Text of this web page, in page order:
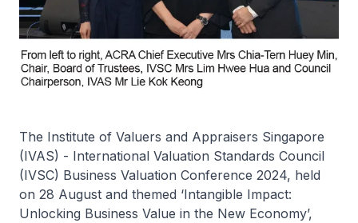
The Institute of Valuers and Appraisers Singapore
(IVAS) - International Valuation Standards Council
(IVSC) Business Valuation Conference 2024, held
on 28 August and themed ‘Intangible Impact:
Unlocking Business Value in the New Economy’,